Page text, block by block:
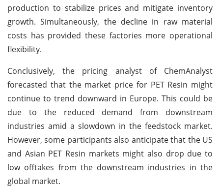
production to stabilize prices and mitigate inventory
growth. Simultaneously, the decline in raw material
costs has provided these factories more operational
flexibility.
Conclusively, the pricing analyst of ChemAnalyst
forecasted that the market price for PET Resin might
continue to trend downward in Europe. This could be
due to the reduced demand from downstream
industries amid a slowdown in the feedstock market.
However, some participants also anticipate that the US
and Asian PET Resin markets might also drop due to
low offtakes from the downstream industries in the
global market.